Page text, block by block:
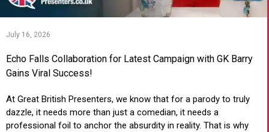
July 16, 2026
Echo Falls Collaboration for Latest Campaign with GK Barry
Gains Viral Success!
At Great British Presenters, we know that for a parody to truly
dazzle, it needs more than just a comedian, it needs a
professional foil to anchor the absurdity in reality. That is why